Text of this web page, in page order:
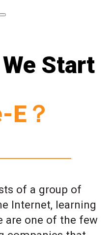
Start
E？
of a group of
Internet, learning
are one of the few